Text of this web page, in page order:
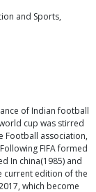
and Sports,
of Indian football
cup was stirred
Football association,
FIFA formed
In china(1985) and
current edition of the
which become